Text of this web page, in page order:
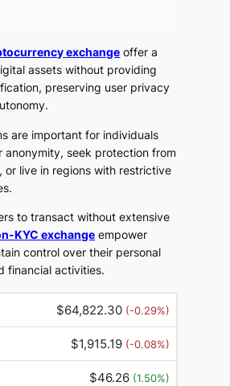
exchange offer a
assets without providing
preserving user privacy
are important for individuals
anonymity, seek protection from
or live in regions with restrictive
to transact without extensive
KYC exchange empower
control over their personal
financial activities.
$64,822.30 (-0.29%)
$1,915.19 (-0.08%)
$46.26 (1.50%)